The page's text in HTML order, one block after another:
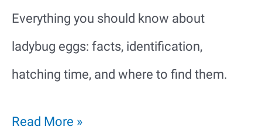
Everything you should know about
ladybug eggs: facts, identification,
hatching time, and where to find them.
Ladybug
Read More »